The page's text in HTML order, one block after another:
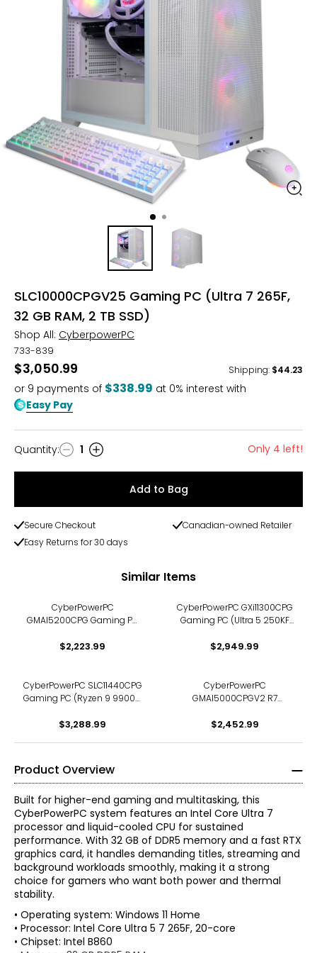
SLC10000CPGV25 Gaming PC (Ultra 7 265F,
32 GB RAM, 2 TB SSD)
Shop All: CyberpowerPC
733-839
$3,050.99 Shipping: $44.23
or 9 payments of $338.99 at 0% interest with
Easy Pay
Quantity
Quantity: 1 Only 4 left!
Add to Bag
Secure Checkout
Canadian-owned Retailer
Easy Returns for 30 days
Similar Items
CyberPowerPC
GMAI5200CPG Gaming PC
2 TB SSD)
$2,223.99
CyberPowerPC GXi11300CPG
Gaming PC (Ultra 5 250KF
TB SSD, RTX 5070 12 GB)
$2,949.99
CyberPowerPC SLC11440CPG
Gaming PC (Ryzen 9 9900X,
$3,288.99
CyberPowerPC
GMAI5000CPGV2 R7
16 GB RAM, 1 TB SSD)
$2,452.99
Product Overview
Built for higher-end gaming and multitasking, this
CyberPowerPC system features an Intel Core Ultra 7
processor and liquid-cooled CPU for sustained
performance. With 32 GB of DDR5 memory and a fast RTX
graphics card, it handles demanding titles, streaming and
background workloads smoothly, making it a strong
choice for gamers who want both power and thermal
stability.
• Operating system: Windows 11 Home
• Processor: Intel Core Ultra 5 7 265F, 20-core
• Chipset: Intel B860